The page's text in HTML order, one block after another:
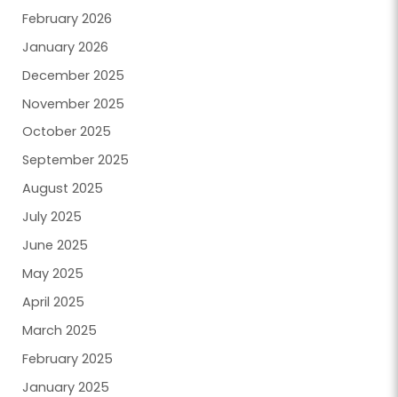
February 2026
January 2026
December 2025
November 2025
October 2025
September 2025
August 2025
July 2025
June 2025
May 2025
April 2025
March 2025
February 2025
January 2025